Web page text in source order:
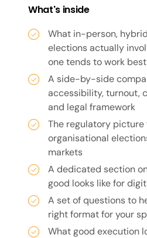
What's inside
What in-person,
elections actually
one tends to work best
A side-by-side
accessibility, turnout,
and legal framework
The regulatory picture
organisational
markets
A dedicated section
good looks like for
A set of questions to
right format for your
What good execution